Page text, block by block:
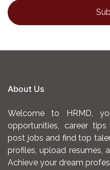
About Us
Welcome to HRMD,
opportunities, career
post jobs and find top
profiles, upload resumes,
Achieve your dream